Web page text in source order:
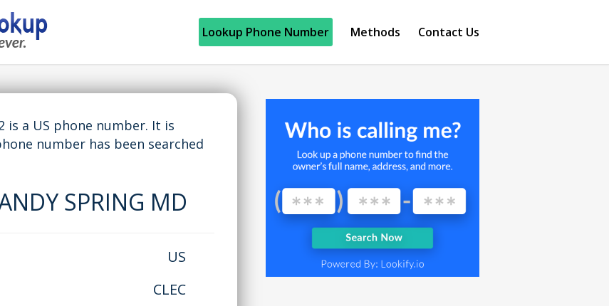
Lookup Phone Number Methods Contact Us
is a US phone number. It is
number has been searched
SPRING MD
US
CLEC